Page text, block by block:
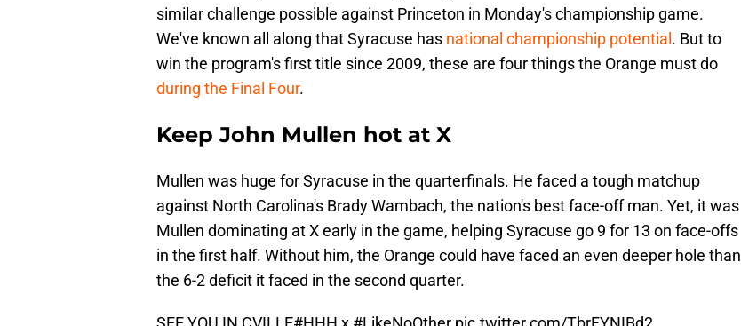
similar challenge possible against Princeton in Monday's championship game.
We've known all along that Syracuse has national championship potential . But to
win the program's first title since 2009, these are four things the Orange must do
during the Final Four.
Keep John Mullen hot at X
Mullen was huge for Syracuse in the quarterfinals. He faced a tough matchup
against North Carolina's Brady Wambach, the nation's best face-off man. Yet, it was
Mullen dominating at X early in the game, helping Syracuse go 9 for 13 on face-offs
in the first half. Without him, the Orange could have faced an even deeper hole than
the 6-2 deficit it faced in the second quarter.